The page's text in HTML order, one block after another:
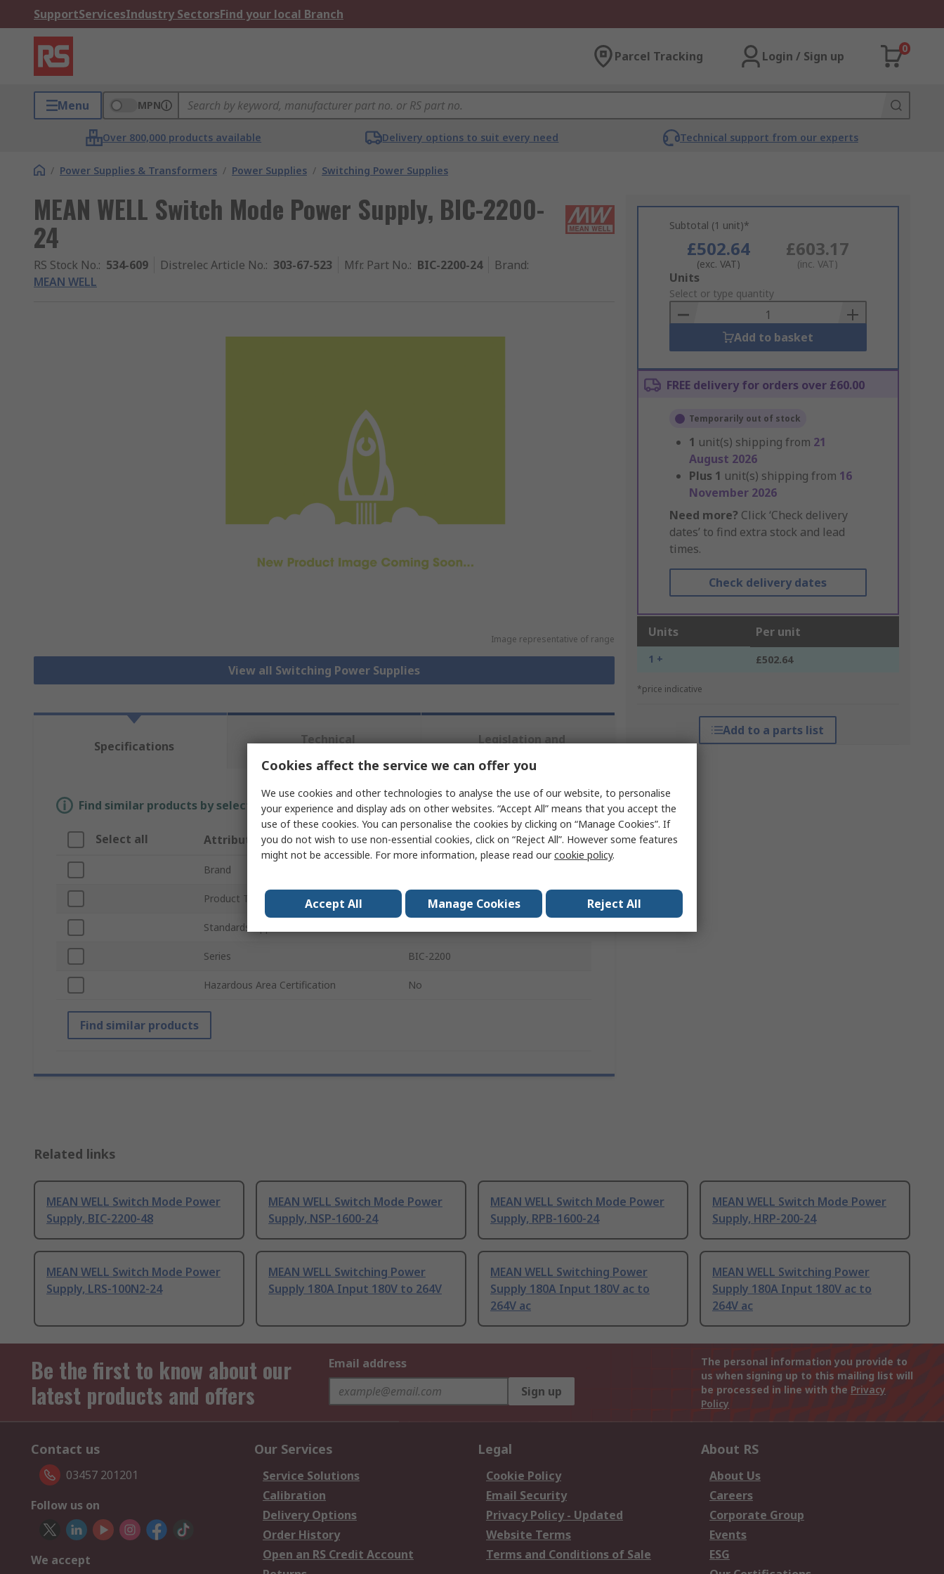
SupportServicesIndustry SectorsFind your local Branch
Parcel Tracking Login / Sign up
0
Menu MPN
Over 800,000 products available Delivery options to suit every need Technical support from our experts
/ Power Supplies & Transformers / Power Supplies / Switching Power Supplies
MEAN WELL Switch Mode Power Supply, BIC-2200-
24
RS Stock No.: 534-609 Distrelec Article No.: 303-67-523 Mfr. Part No.: BIC-2200-24 Brand:
MEAN WELL
Image representative of range
View all Switching Power Supplies
Subtotal (1 unit)*
£502.64
(exc. VAT)
£603.17
(inc. VAT)
Add
to
Basket
Units
Select or type quantity
Add to basket
FREE delivery for orders over £60.00
Temporarily out of stock
1 unit(s) shipping from 21
August 2026
Plus 1 unit(s) shipping from 16
November 2026
Need more? Click ‘Check delivery
dates’ to find extra stock and lead
times.
Check delivery dates
Units Per unit
1 + £502.64
*price indicative
Add to a parts list
Specifications
Technical
Legislation and
Find similar products by selecting one or more attributes.
Select all Attribute Value
Brand
Product Type Switch Mode Power Supply
Standards/Approvals
Series BIC-2200
Hazardous Area Certification No
Find similar products
Related links
MEAN WELL Switch Mode Power
Supply, BIC-2200-48
MEAN WELL Switch Mode Power
Supply, NSP-1600-24
MEAN WELL Switch Mode Power
Supply, RPB-1600-24
MEAN WELL Switch Mode Power
Supply, HRP-200-24
MEAN WELL Switch Mode Power
Supply, LRS-100N2-24
MEAN WELL Switching Power
Supply 180A Input 180V to 264V
MEAN WELL Switching Power
Supply 180A Input 180V ac to
264V ac
MEAN WELL Switching Power
Supply 180A Input 180V ac to
264V ac
Be the first to know about our
latest products and offers
Email address
Sign up
The personal information you provide to
us when signing up to this mailing list will
be processed in line with the Privacy
Policy
Contact us
03457 201201
Follow us on
We accept
Our Services
Service Solutions
Calibration
Delivery Options
Order History
Open an RS Credit Account
Legal
Cookie Policy
Email Security
Privacy Policy - Updated
Website Terms
Terms and Conditions of Sale
About RS
About Us
Careers
Corporate Group
Events
ESG
Cookies affect the service we can offer you
We use cookies and other technologies to analyse the use of our website, to personalise
your experience and display ads on other websites. “Accept All” means that you accept the
use of these cookies. You can personalise the cookies by clicking on “Manage Cookies”. If
you do not wish to use non-essential cookies, click on “Reject All”. However some features
might not be accessible. For more information, please read ourcookie policy.
Accept All Manage Cookies Reject All